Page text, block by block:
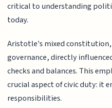
critical to understanding
today.
Aristotle's mixed constitution,
governance, directly
checks and balances. This
crucial aspect of civic duty: it
responsibilities.